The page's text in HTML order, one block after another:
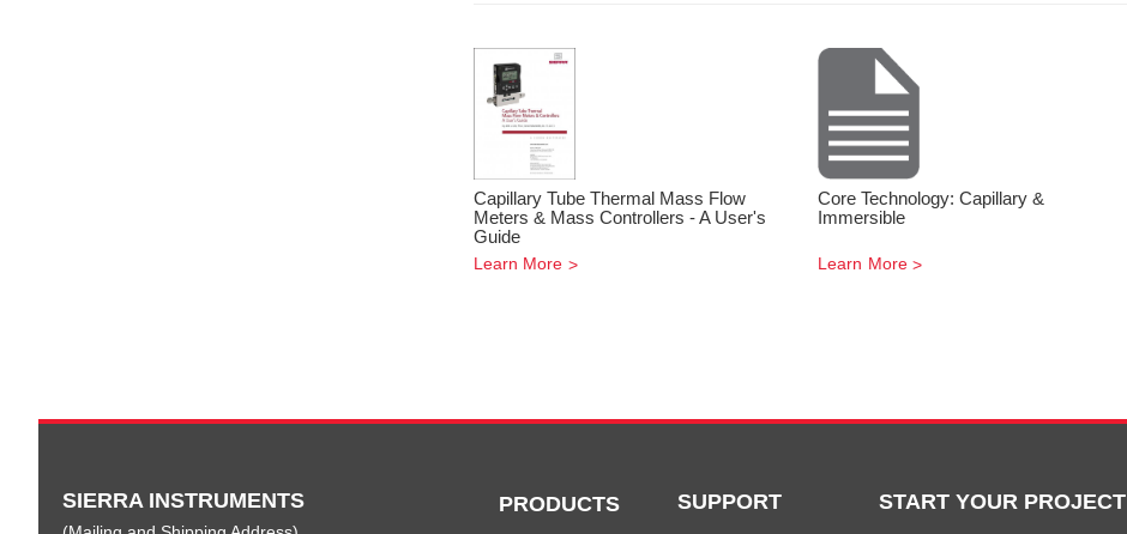
Capillary Tube Thermal Mass Flow
Meters & Mass Controllers - A User's
Guide
Learn More
Core Technology: Capillary &
Immersible
Learn More
SIERRA INSTRUMENTS PRODUCTS SUPPORT START YOUR PROJECT